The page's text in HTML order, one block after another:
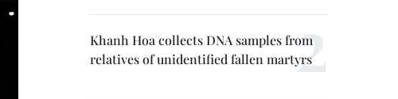
Khanh Hoa collects DNA samples from
relatives of unidentified fallen martyrs